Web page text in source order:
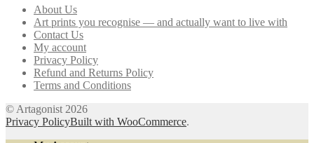
chosen
About Us
Art prints you recognise — and actually want to live with
Contact Us
My account
Privacy Policy
Refund and Returns Policy
Terms and Conditions
© Artagonist 2026
Privacy PolicyBuilt with WooCommerce.